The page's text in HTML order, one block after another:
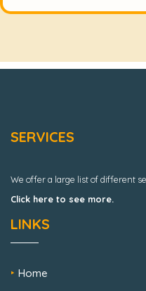
SERVICES
We offer a large list of different
Click here to see more.
LINKS
Home